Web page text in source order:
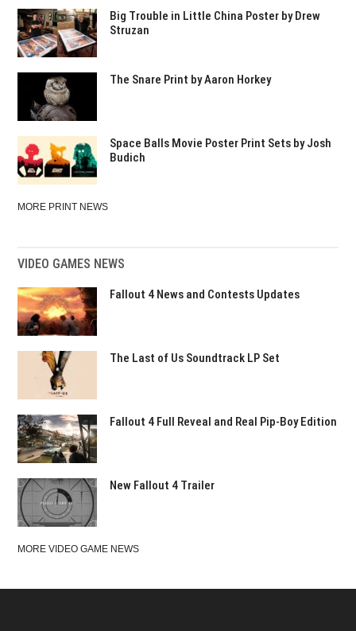
Big Trouble in Little China Poster by Drew
Struzan
The Snare Print by Aaron Horkey
Space Balls Movie Poster Print Sets by Josh
Budich
MORE PRINT NEWS
VIDEO GAMES NEWS
Fallout 4 News and Contests Updates
The Last of Us Soundtrack LP Set
Fallout 4 Full Reveal and Real Pip-Boy Edition
New Fallout 4 Trailer
MORE VIDEO GAME NEWS